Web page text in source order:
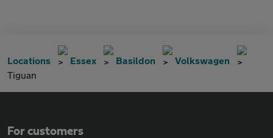
Locations Essex Basildon
Volkswagen
Tiguan
For customers